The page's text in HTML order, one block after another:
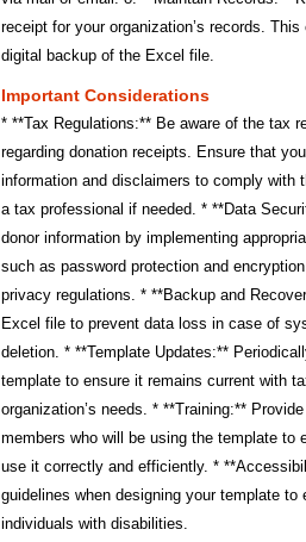
receipt for your organization’s records.
digital backup of the Excel file.
Important Considerations
* **Tax Regulations:** Be aware of the tax
regarding donation receipts. Ensure that
information and disclaimers to comply with
a tax professional if needed. * **Data
donor information by implementing
such as password protection and
privacy regulations. * **Backup and
Excel file to prevent data loss in case of
deletion. * **Template Updates:**
template to ensure it remains current with
organization’s needs. * **Training:**
members who will be using the template to
use it correctly and efficiently. *
guidelines when designing your template to
individuals with disabilities.